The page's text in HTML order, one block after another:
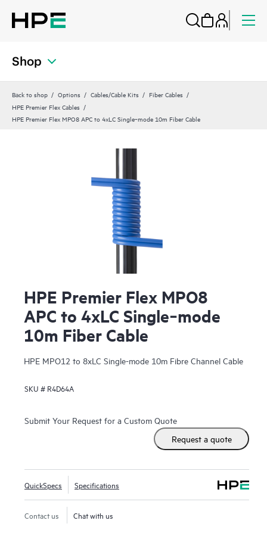
Shop
Back to shop Options Cables/Cable Kits
Fiber Cables
HPE Premier Flex Cables
HPE Premier Flex MPO8 APC to 4xLC Single‑mode 10m Fiber Cable
HPE Premier Flex MPO8
APC to 4xLC Single‑mode
10m Fiber Cable
HPE MPO12 to 8xLC Single-mode 10m Fibre Channel Cable
SKU # R4D64A
Submit Your Request for a Custom Quote
Request a quote
QuickSpecs Specifications
Contact us Chat with us